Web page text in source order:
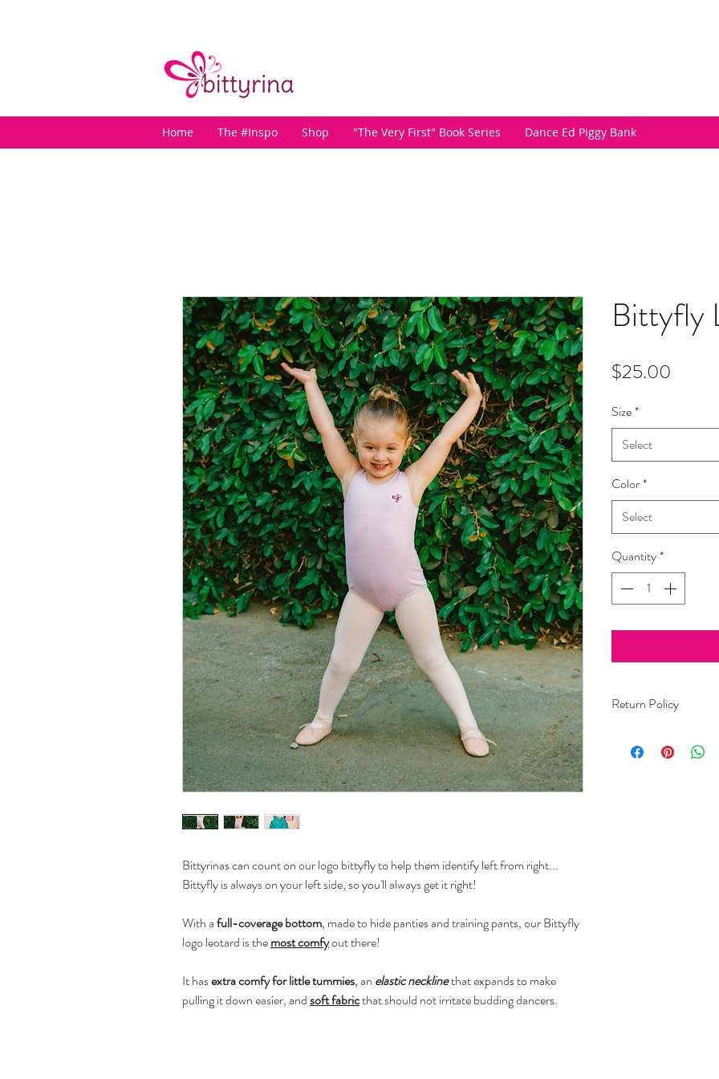
Home The #Inspo Shop "The Very First" Book Series Dance Ed Piggy Bank
Bittyrinas can count on our logo bittyfly to help them identify left from right...
Bittyfly is always on your left side, so you'll always get it right!
With afull-coverage bottom, made to hide panties and training pants, our Bittyfly
logo leotard is themost comfyout there!
It hasextra comfy for little tummies, an elastic necklinethat expands to make
pulling it down easier, andsoft fabricthat should not irritate budding dancers.
Bittyfly
$25.00
Size*
Select
Color*
Select
Quantity*
Return Policy
a refund to the